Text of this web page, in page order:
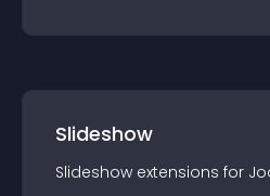
Slideshow
Slideshow extensions for